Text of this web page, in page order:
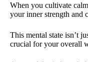
When you cultivate
your inner strength and
This mental state isn’t
crucial for your overall